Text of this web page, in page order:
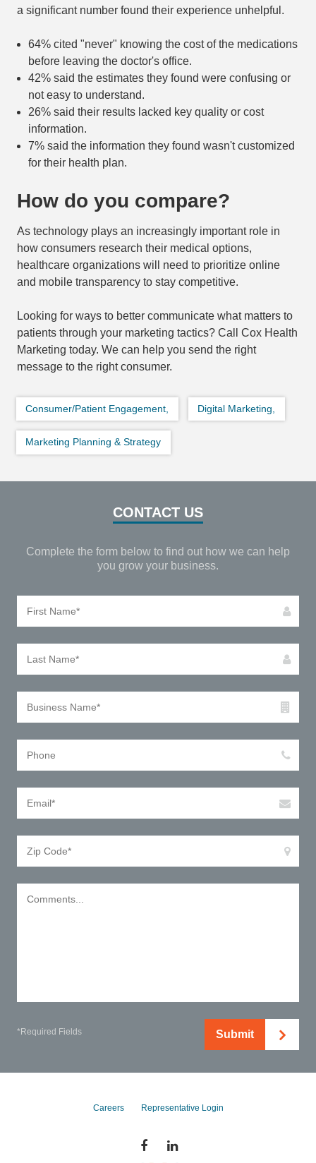
a significant number found their experience unhelpful.
64% cited "never" knowing the cost of the medications
before leaving the doctor's office.
42% said the estimates they found were confusing or
not easy to understand.
26% said their results lacked key quality or cost
information.
7% said the information they found wasn't customized
for their health plan.
How do you compare?
As technology plays an increasingly important role in
how consumers research their medical options,
healthcare organizations will need to prioritize online
and mobile transparency to stay competitive.
Looking for ways to better communicate what matters to
patients through your marketing tactics? Call Cox Health
Marketing today. We can help you send the right
message to the right consumer.
Consumer/Patient Engagement, Digital Marketing,
Marketing Planning & Strategy
CONTACT US
Complete the form below to find out how we can help
you grow your business.
Submit
*Required Fields
Careers Representative Login